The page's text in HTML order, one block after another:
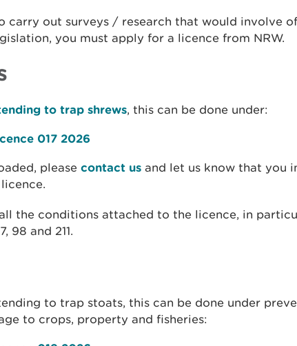
carry out surveys / research that would involve
you must apply for a licence from NRW.
to trap shrews, this can be done under:
017 2026
please contact us and let us know that you
the conditions attached to the licence, in
98 and 211.
to trap stoats, this can be done under
to crops, property and fisheries: